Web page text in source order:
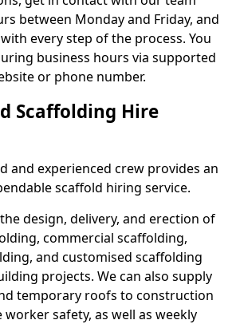
between Monday and Friday, and
every step of the process. You
business hours via supported
or phone number.
Scaffolding Hire
and experienced crew provides an
scaffold hiring service.
design, delivery, and erection of
commercial scaffolding,
and customised scaffolding
projects. We can also supply
temporary roofs to construction
safety, as well as weekly